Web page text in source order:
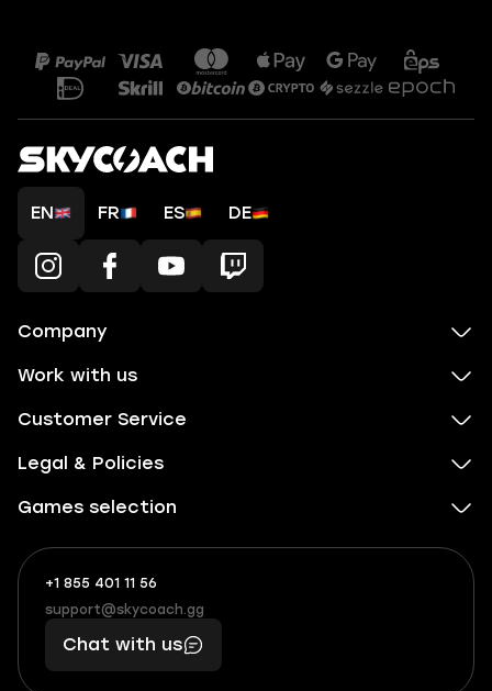
EN FR ES DE
Company
Work with us
Customer Service
Legal & Policies
Games selection
+1 855 401 11 56
+1
(855)
401
56
What
boosts
you,
makes
you
support@skycoach.gg
support@skycoach.gg
Chat with us